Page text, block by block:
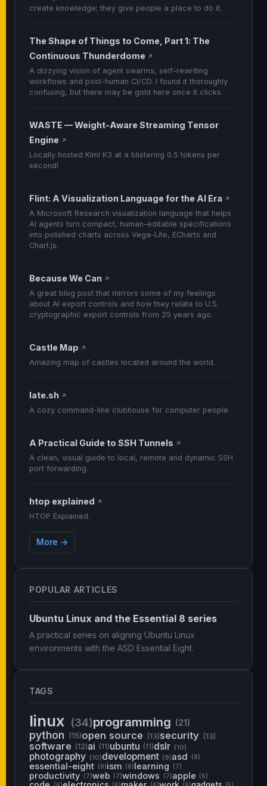
POPULAR ARTICLES
Ubuntu Linux and the Essential 8 series
A practical series on aligning Ubuntu Linux
environments with the ASD Essential Eight.
TAGS
linux (34)programming (21)
python (15)open source (13)security (13)
software (12)ai (11)ubuntu (11)dslr (10)
photography (10)development (9)asd (8)
essential-eight (8)ism (8)learning (7)
productivity (7)web (7)windows (7)apple (6)
create knowledge; they give people a place to do it.
The Shape of Things to Come, Part 1: The
Continuous Thunderdome ↗
A dizzying vision of agent swarms, self-rewriting
workflows and post-human CI/CD. I found it thoroughly
confusing, but there may be gold here once it clicks.
WASTE — Weight-Aware Streaming Tensor
Engine ↗
Locally hosted Kimi K3 at a blistering 0.5 tokens per
second!
Flint: A Visualization Language for the AI Era ↗
A Microsoft Research visualization language that helps
AI agents turn compact, human-editable specifications
into polished charts across Vega-Lite, ECharts and
Chart.js.
Because We Can ↗
A great blog post that mirrors some of my feelings
about AI export controls and how they relate to U.S.
cryptographic export controls from 25 years ago.
Castle Map ↗
Amazing map of castles located around the world.
late.sh ↗
A cozy command-line clubhouse for computer people.
A Practical Guide to SSH Tunnels ↗
A clean, visual guide to local, remote and dynamic SSH
port forwarding.
htop explained ↗
HTOP Explained.
More →